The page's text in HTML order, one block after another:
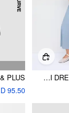
HIGH STRETCH V-NECK KNOTTED A-LINE MAXI DRESS CURVE & PLUS
95.50